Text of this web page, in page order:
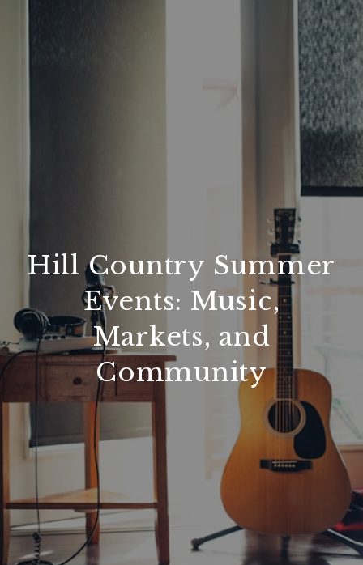
Hill Country Summer
Events: Music,
Markets, and
Community